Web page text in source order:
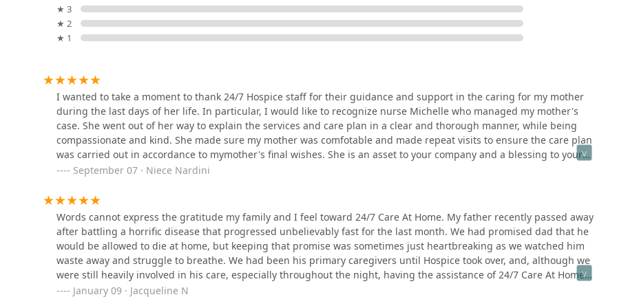
Contact Information
For families and healthcare professionals in the Inland Empire seeking information or to make a referral, the agency is
available at the following contact points:
Phone: (951) 667-8888
Accessibility: The facility features a Wheelchair accessible entrance and a Wheelchair accessible parking lot. Credit
cards are accepted for payment.
What is Worth Choosing at 24/7 Care At Home Hospice
The core value proposition of 24/7 Care At Home Hospice lies in its unwavering commitment to preserving the patient's
dignity and supporting the family's promise to their loved one. The decision to select this provider is often rooted in
the assurance that the patient will receive skilled and compassionate care where they live, 24 hours a day, seven days a
week.
As acknowledged by one family, the staff's ability to "treat him like family soothed our raw emotions and filled our souls
with gratitude." This deeply human element, coupled with their professional efficiency—ensuring a clear care plan,
prompt delivery of necessary medical equipment, and swift coordination with doctors—is what defines their service.
Choosing 24/7 Care At Home is choosing peace of mind, knowing that acute symptoms will be managed effectively, the
caregiver will find relief, and the family will be given the precious gift of more quality time together, focused on
emotional presence rather than administrative burdens. They help families navigate life's most challenging transitions
with comfort, respect, and a commitment to well-being.
Shirell's Home Care
Changing Lives LLC
Alpha Home Health
3333 Concours St #7100
BrightStar Care
Hospice Care Providers, Inc.
9581 Business Center Dr building 12 suite h
Cardinal Home Health Care
★ 3
★ 2
★ 1
I wanted to take a moment to thank 24/7 Hospice staff for their guidance and support in the caring for my mother
during the last days of her life. In particular, I would like to recognize nurse Michelle who managed my mother's
case. She went out of her way to explain the services and care plan in a clear and thorough manner, while being
compassionate and kind. She made sure my mother was comfotable and made repeat visits to ensure the care plan
was carried out in accordance to mymother's final wishes. She is an asset to your company and a blessing to your
patients and their families.
September 07 · Niece Nardini
Words cannot express the gratitude my family and I feel toward 24/7 Care At Home. My father recently passed away
after battling a horrific disease that progressed unbelievably fast for the last month. We had promised dad that he
would be allowed to die at home, but keeping that promise was sometimes just heartbreaking as we watched him
waste away and struggle to breathe. We had been his primary caregivers until Hospice took over, and, although we
were still heavily involved in his care, especially throughout the night, having the assistance of 24/7 Care At Home
was what helped us keep our promise to dad to allow him to die at home. We are forever in the debt for helping us
January 09 · Jacqueline N